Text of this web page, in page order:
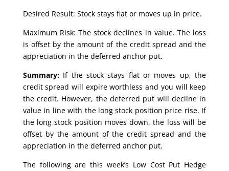
Desired Result: Stock stays flat or moves up in price.
Maximum Risk: The stock declines in value. The loss
is offset by the amount of the credit spread and the
appreciation in the deferred anchor put.
Summary:If the stock stays flat or moves up, the
credit spread will expire worthless and you will keep
the credit. However, the deferred put will decline in
value in line with the long stock position price rise. If
the long stock position moves down, the loss will be
offset by the amount of the credit spread and the
appreciation in the deferred anchor put.
The following are this week’s Low Cost Put Hedge